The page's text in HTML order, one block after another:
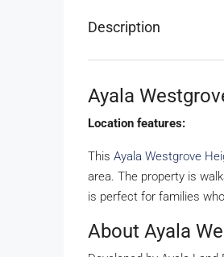
Description
Ayala
Location features:
This Ayala Westgrove
area. The property is
is perfect for families
About Ayala